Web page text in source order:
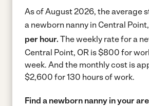
As of August 2026, the average
a newborn nanny in Central
per hour. The weekly rate for a
Central Point, OR is $800 for
week. And the monthly cost is
$2,600 for 130 hours of work.
Find a newborn nanny in your